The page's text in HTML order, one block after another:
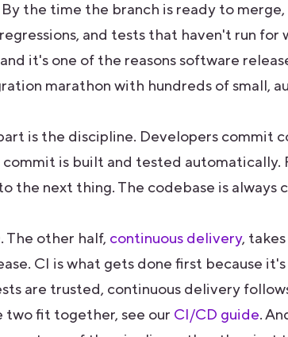
the time the branch is ready to
and tests that haven't run for
it's one of the reasons software
marathon with hundreds of small,
is the discipline. Developers commit
is built and tested automatically.
the next thing. The codebase is always
The other half, continuous delivery,
CI is what gets done first because
are trusted, continuous delivery
fit together, see our CI/CD guide.